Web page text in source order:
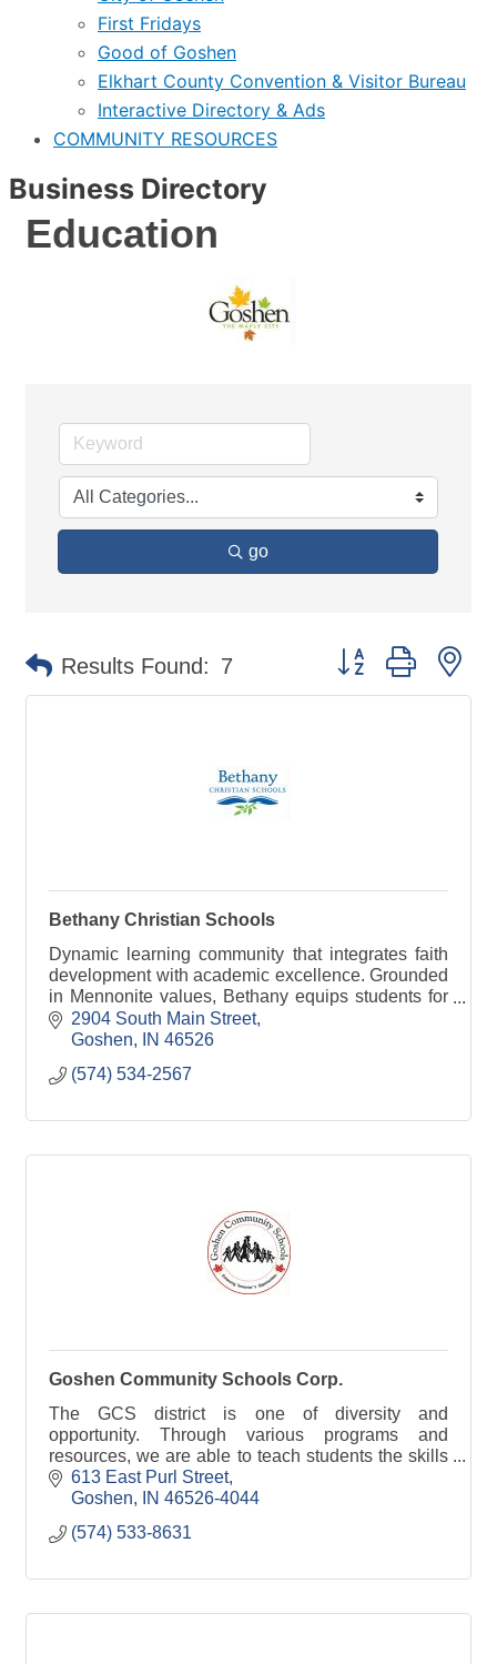
First Fridays
Good of Goshen
Elkhart County Convention & Visitor Bureau
Interactive Directory & Ads
COMMUNITY RESOURCES
Business Directory
Education
go
Results Found: 7 Button group with
Bethany Christian Schools
Dynamic learning community that integrates faith
development with academic excellence. Grounded
in Mennonite values, Bethany equips students for
Christian discipleship in the church & around the
world
2904 South Main Street
Goshen
IN 46526
(574) 534-2567
Goshen Community Schools Corp.
The GCS district is one of diversity and
opportunity. Through various programs and
resources, we are able to teach students the skills
they need to succeed.
613 East Purl Street
Goshen
IN 46526-4044
(574) 533-8631